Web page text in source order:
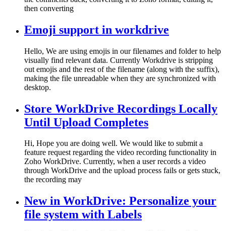
then converting
Emoji support in workdrive
Hello, We are using emojis in our filenames and folder to help
visually find relevant data. Currently Workdrive is stripping
out emojis and the rest of the filename (along with the suffix),
making the file unreadable when they are synchronized with
desktop.
Store WorkDrive Recordings Locally
Until Upload Completes
Hi, Hope you are doing well. We would like to submit a
feature request regarding the video recording functionality in
Zoho WorkDrive. Currently, when a user records a video
through WorkDrive and the upload process fails or gets stuck,
the recording may
New in WorkDrive: Personalize your
file system with Labels